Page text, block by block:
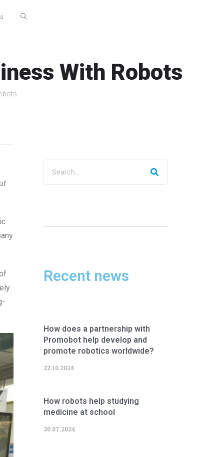
With Robots
Recent news
How does a partnership with
Promobot help develop and
promote robotics worldwide?
22.10.2024
How robots help studying
medicine at school
30.07.2024